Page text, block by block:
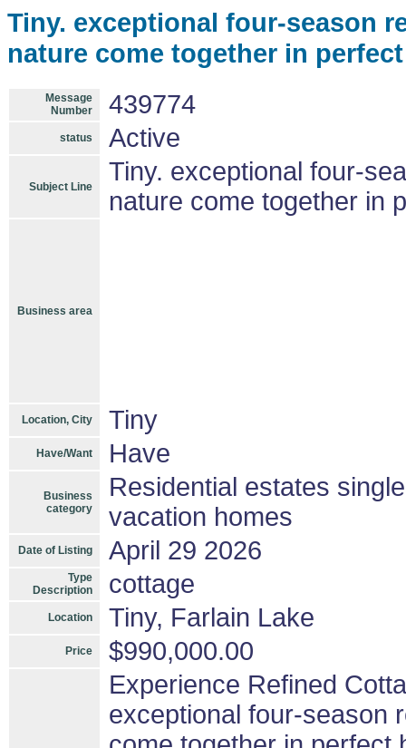
Tiny. exceptional four-season
nature come together in
Message
Number
439774
status Active
Subject Line
Tiny. exceptional four-
nature come together in
Business area
Location, City Tiny
Have/Want Have
Business
category
Residential estates
vacation homes
Date of Listing April 29 2026
Type
Description
cottage
Location Tiny, Farlain Lake
Price $990,000.00
Experience Refined
exceptional four-season